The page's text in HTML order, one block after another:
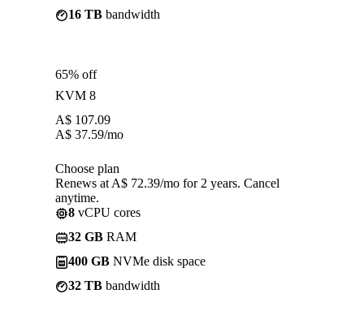
16 TB bandwidth
65% off
KVM 8
A$ 107.09
A$ 37.59/mo
Choose plan
Renews at A$ 72.39/mo for 2 years. Cancel
anytime.
8 vCPU cores
32 GB RAM
400 GB NVMe disk space
32 TB bandwidth